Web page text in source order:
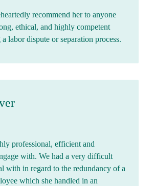
recommend her to anyone
ethical, and highly competent
labor dispute or separation process.
professional, efficient and
with. We had a very difficult
with in regard to the redundancy of a
which she handled in an